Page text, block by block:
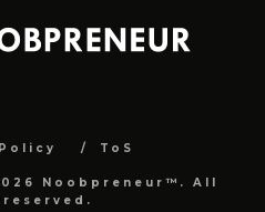
ToS
Noobpreneur™. All